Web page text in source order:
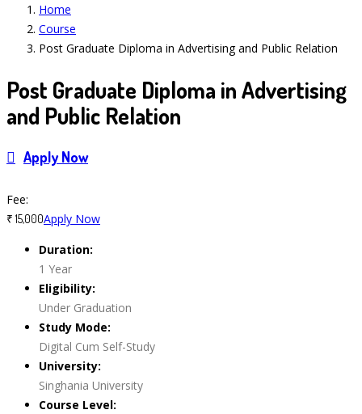
Home
Course
Post Graduate Diploma in Advertising and Public Relation
Post Graduate Diploma in Advertising
and Public Relation
Apply Now
Fee:
₹ 15,000Apply Now
Duration:
1 Year
Eligibility:
Under Graduation
Study Mode:
Digital Cum Self-Study
University:
Singhania University
Course Level: